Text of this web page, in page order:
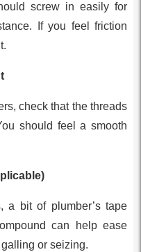
screw in easily for
If you feel friction
check that the threads
should feel a smooth
a bit of plumber’s tape
can help ease
or seizing.